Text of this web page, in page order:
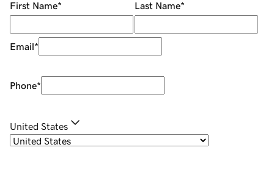
First Name* Last Name*
Email*
Phone*
United States